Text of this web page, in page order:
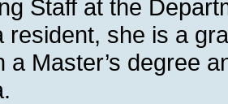
Staff at the
resident, she is a
a Master’s degree